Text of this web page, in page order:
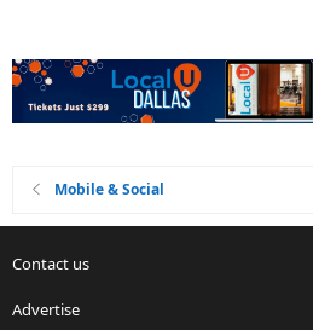
Mobile & Social
Contact us
Advertise